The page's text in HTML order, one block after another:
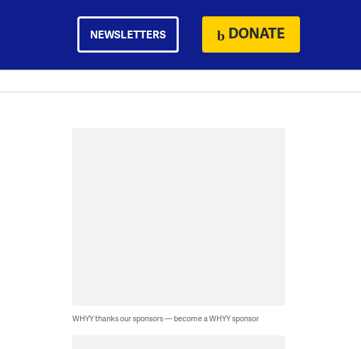
NEWSLETTERS DONATE
WHYY thanks our sponsors — become a WHYY sponsor